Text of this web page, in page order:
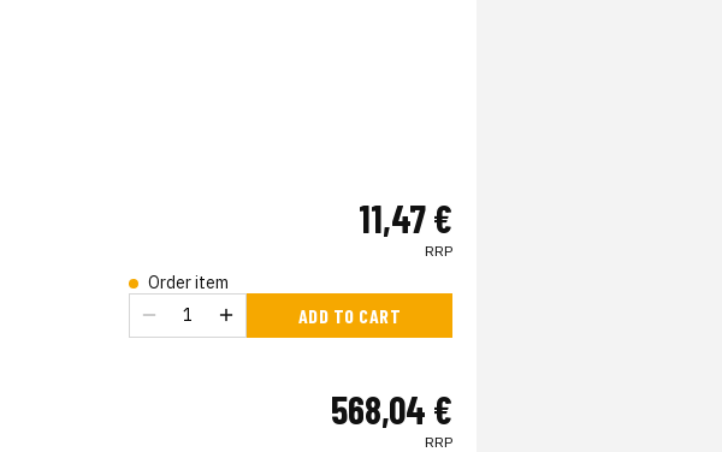
11,47 €
RRP
Order item
ADD TO CART
568,04 €
RRP